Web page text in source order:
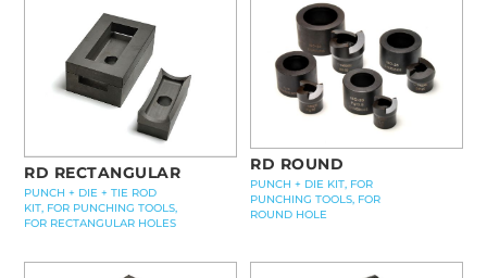
RD RECTANGULAR
PUNCH + DIE + TIE ROD
KIT, FOR PUNCHING TOOLS,
FOR RECTANGULAR HOLES
RD ROUND
PUNCH + DIE KIT, FOR
PUNCHING TOOLS, FOR
ROUND HOLE